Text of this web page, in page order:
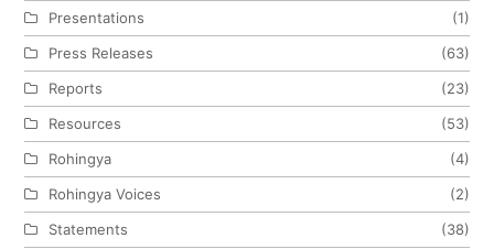
Presentations
(1)
Press Releases
(63)
Reports
(23)
Resources
(53)
Rohingya
(4)
Rohingya Voices
(2)
Statements
(38)